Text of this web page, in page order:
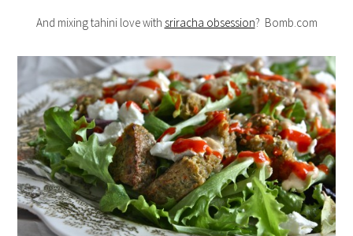
And mixing tahini love with sriracha obsession? Bomb.com